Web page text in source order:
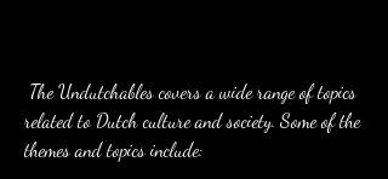
related to Dutch culture and society. Some of the
themes and topics include: